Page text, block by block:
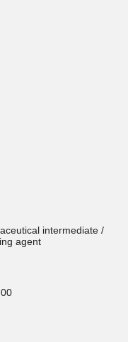
intermediate /
agent